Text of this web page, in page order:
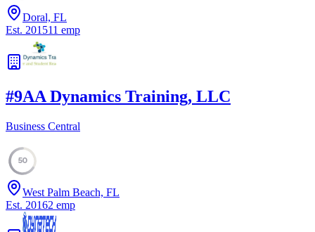
Doral, FL
Est. 201511 emp
#9AA Dynamics Training, LLC
Business Central
50
West Palm Beach, FL
Est. 20162 emp